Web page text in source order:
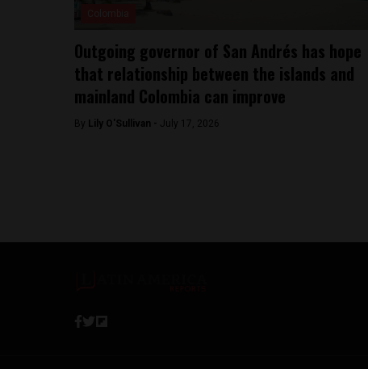
Outgoing governor of San Andrés has hope
that relationship between the islands and
mainland Colombia can improve
By Lily O'Sullivan - July 17, 2026